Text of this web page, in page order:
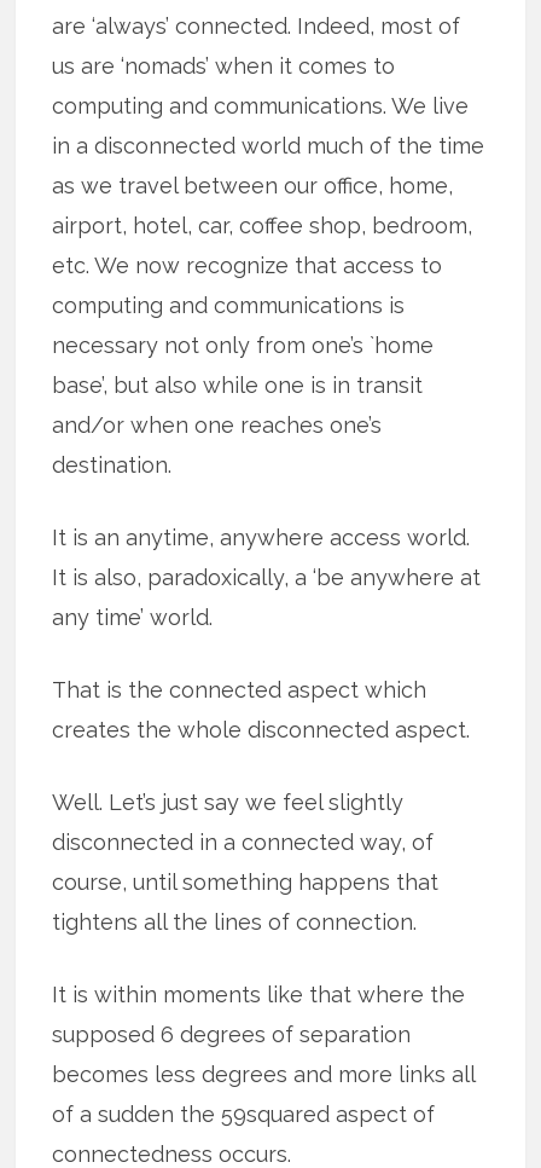
are ‘always’ connected. Indeed, most of
us are ‘nomads’ when it comes to
computing and communications. We live
in a disconnected world much of the time
as we travel between our office, home,
airport, hotel, car, coffee shop, bedroom,
etc. We now recognize that access to
computing and communications is
necessary not only from one’s `home
base’, but also while one is in transit
and/or when one reaches one’s
destination.
It is an anytime, anywhere access world.
It is also, paradoxically, a ‘be anywhere at
any time’ world.
That is the connected aspect which
creates the whole disconnected aspect.
Well. Let’s just say we feel slightly
disconnected in a connected way, of
course, until something happens that
tightens all the lines of connection.
It is within moments like that where the
supposed 6 degrees of separation
becomes less degrees and more links all
of a sudden the 59squared aspect of
connectedness occurs.